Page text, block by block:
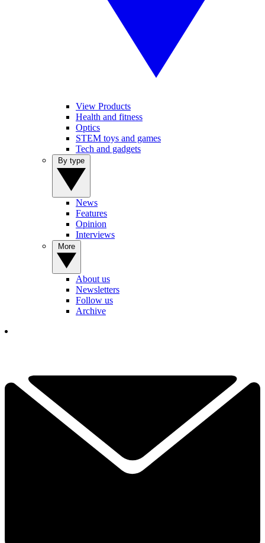
View Products
Health and fitness
Optics
STEM toys and games
Tech and gadgets
News
Features
Opinion
Interviews
About us
Newsletters
Follow us
Archive